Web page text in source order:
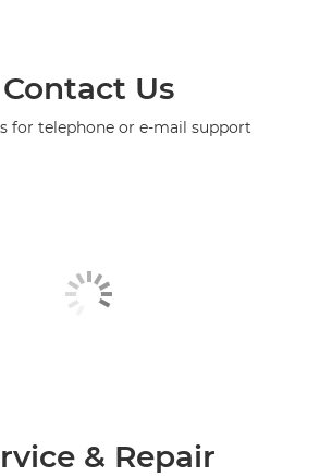
Contact Us
for telephone or e-mail support
& Repair